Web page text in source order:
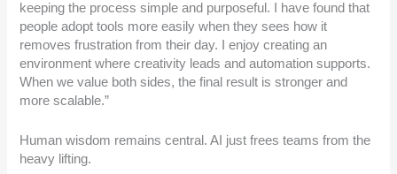
keeping the process simple and purposeful. I have found that
people adopt tools more easily when they sees how it
removes frustration from their day. I enjoy creating an
environment where creativity leads and automation supports.
When we value both sides, the final result is stronger and
more scalable.”
Human wisdom remains central. AI just frees teams from the
heavy lifting.